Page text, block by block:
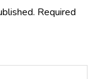
Required